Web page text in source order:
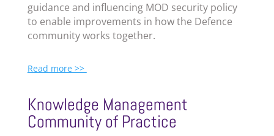
guidance and influencing MOD security policy
to enable improvements in how the Defence
community works together.
Read more >>
Knowledge Management
Community of Practice